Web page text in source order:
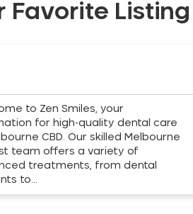
Favorite Listing
to Zen Smiles, your
for high-quality dental care
CBD. Our skilled Melbourne
team offers a variety of
treatments, from dental
to…